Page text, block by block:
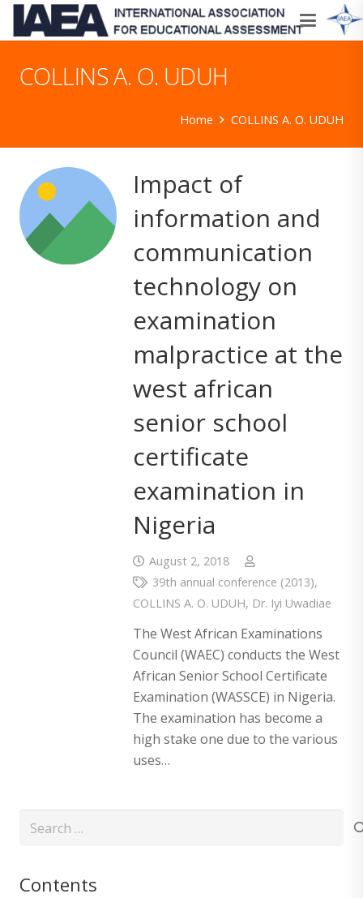
COLLINS A. O. UDUH
Home COLLINS A. O. UDUH
Impact of
information and
communication
technology on
examination
malpractice at the
west african
senior school
certificate
examination in
Nigeria
August 2, 2018
39th annual conference (2013),
COLLINS A. O. UDUH, Dr. Iyi Uwadiae
The West African Examinations
Council (WAEC) conducts the West
African Senior School Certificate
Examination (WASSCE) in Nigeria.
The examination has become a
high stake one due to the various
uses…
Search
Contents